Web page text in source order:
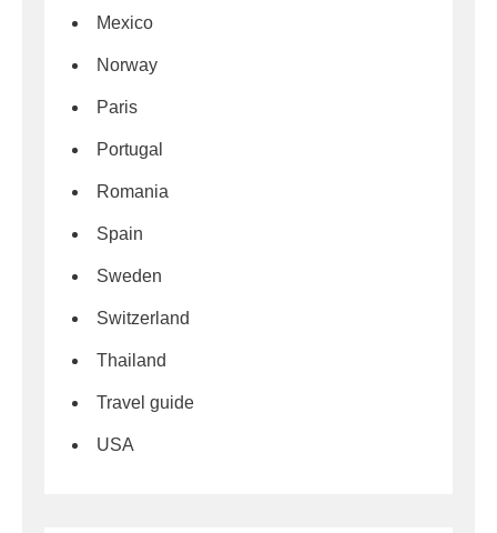
Mexico
Norway
Paris
Portugal
Romania
Spain
Sweden
Switzerland
Thailand
Travel guide
USA